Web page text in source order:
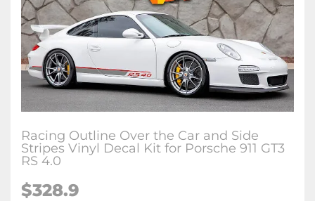
Racing Outline Over the Car and Side
Stripes Vinyl Decal Kit for Porsche 911 GT3
RS 4.0
$328.9